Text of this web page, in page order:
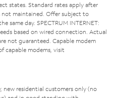
states. Standard rates apply after
not maintained. Offer subject to
same day. SPECTRUM INTERNET:
based on wired connection. Actual
not guaranteed. Capable modem
capable modems, visit
residential customers only (no